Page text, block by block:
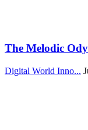
The Melodic
Digital World Inno...